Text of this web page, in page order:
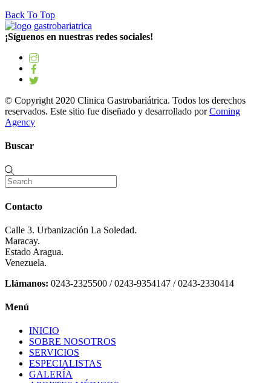
Back To Top
¡Síguenos en nuestras redes sociales!
© Copyright 2020 Clinica Gastrobariátrica. Todos los derechos
reservados. Este sitio fue diseñado y desarrollado porComing
Agency
Buscar
Contacto
Calle 3. Urbanización La Soledad.
Maracay.
Estado Aragua.
Venezuela.
Llámanos: 0243-2325500 / 0243-9354147 / 0243-2330414
Menú
INICIO
SOBRE NOSOTROS
SERVICIOS
ESPECIALISTAS
GALERÍA